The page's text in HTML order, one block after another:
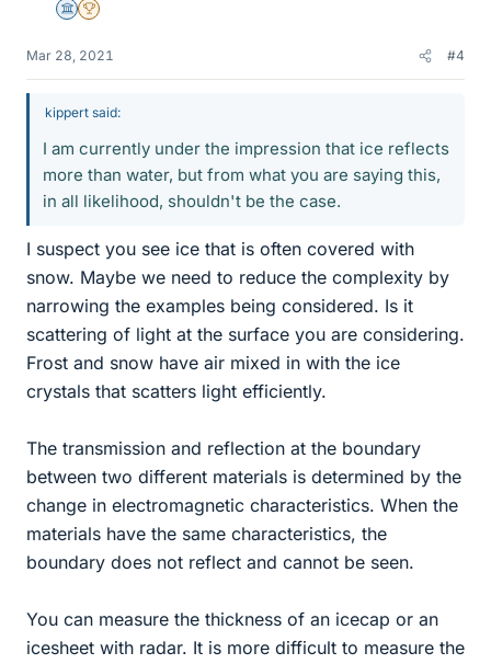
Science Advisor
2025 Award
Mar 28, 2021 #4
kippert said:
I am currently under the impression that ice reflects
more than water, but from what you are saying this,
in all likelihood, shouldn't be the case.
I suspect you see ice that is often covered with
snow. Maybe we need to reduce the complexity by
narrowing the examples being considered. Is it
scattering of light at the surface you are considering.
Frost and snow have air mixed in with the ice
crystals that scatters light efficiently.
The transmission and reflection at the boundary
between two different materials is determined by the
change in electromagnetic characteristics. When the
materials have the same characteristics, the
boundary does not reflect and cannot be seen.
You can measure the thickness of an icecap or an
icesheet with radar. It is more difficult to measure the